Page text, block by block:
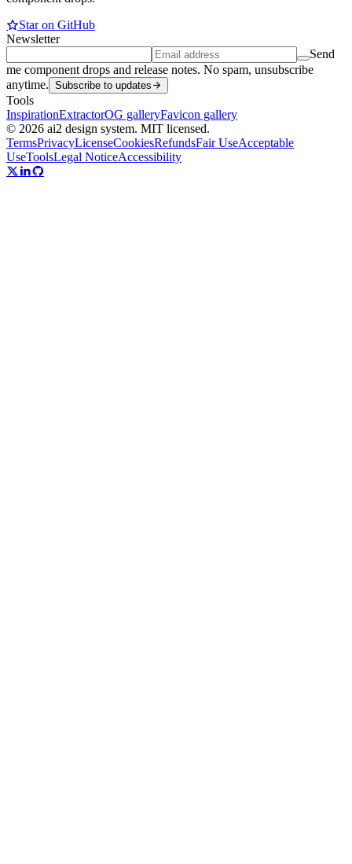
Star on GitHub
Newsletter
Send
me component drops and release notes. No spam, unsubscribe
anytime. Subscribe to updates
Tools
InspirationExtractorOG galleryFavicon gallery
© 2026 ai2 design system. MIT licensed.
TermsPrivacyLicenseCookiesRefundsFair UseAcceptable
UseToolsLegal NoticeAccessibility